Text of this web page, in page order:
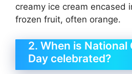
creamy ice cream encased
frozen fruit, often orange.
2. When is National
Day celebrated?